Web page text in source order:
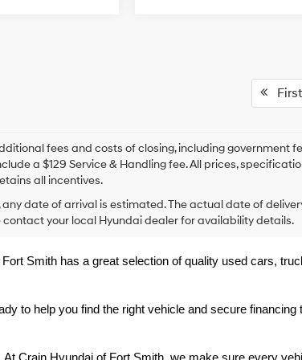
First
fees and costs of closing, including government
a $129 Service & Handling fee. All prices,
all incentives.
any date of arrival is estimated. The actual date of
contact your local Hyundai dealer for availability details.
Smith has a great selection of quality used cars,
to help you find the right vehicle and secure financing
Crain Hyundai of Fort Smith, we make sure every